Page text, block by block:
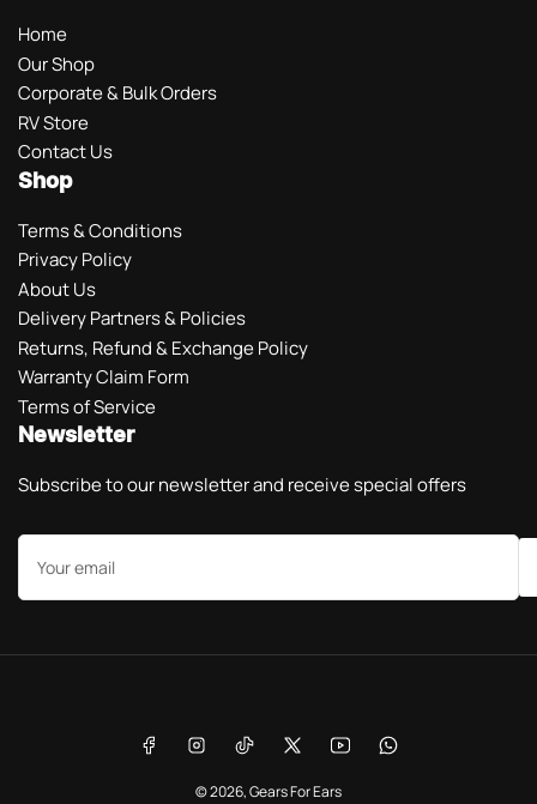
Home
Our Shop
Corporate & Bulk Orders
RV Store
Contact Us
Shop
Terms & Conditions
Privacy Policy
About Us
Delivery Partners & Policies
Returns, Refund & Exchange Policy
Warranty Claim Form
Terms of Service
Newsletter
Subscribe to our newsletter and receive special offers
Your
email
FacebookInstagramTikTok X YouTubeWhatsApp
© 2026,Gears For Ears